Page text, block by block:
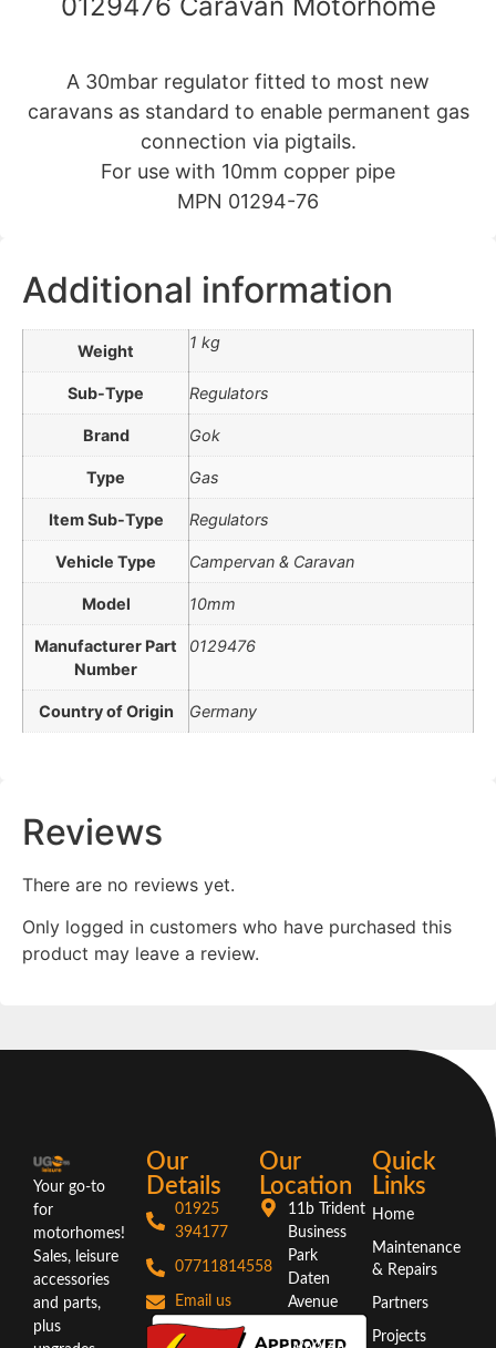
A 30mbar regulator fitted to most new
caravans as standard to enable permanent gas
connection via pigtails.
For use with 10mm copper pipe
MPN 01294-76
Additional information
Weight 1 kg
Sub-Type Regulators
Brand Gok
Type Gas
Item Sub-Type Regulators
Vehicle Type Campervan & Caravan
Model 10mm
Manufacturer Part
Number
0129476
Country of Origin Germany
Reviews
There are no reviews yet.
Only logged in customers who have purchased this
product may leave a review.
Your go-to
for
motorhomes!
Sales, leisure
accessories
and parts,
plus
Our
Details
01925
394177
07711814558
Email us
Our
Location
11b Trident
Business
Park
Daten
Avenue
Quick
Links
Home
Maintenance
& Repairs
Partners
Projects